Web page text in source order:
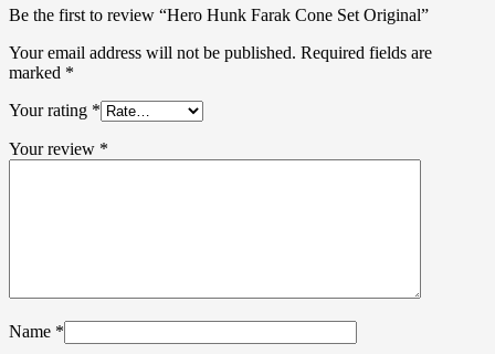
Be the first to review “Hero Hunk Farak Cone Set Original”
Your email address will not be published. Required fields are
marked *
Your rating *
Your review *
Name *